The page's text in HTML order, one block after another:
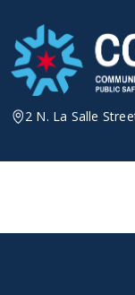
content
2 N. La Salle